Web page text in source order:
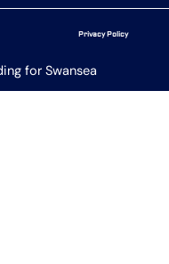
Privacy Policy
for Swansea